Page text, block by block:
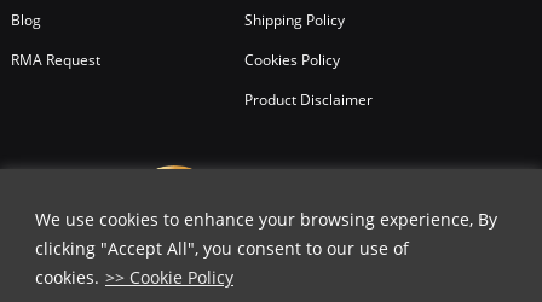
We use cookies to enhance your browsing experience, By
clicking "Accept All", you consent to our use of
cookies. >> Cookie Policy
Blog
RMA Request
Shipping Policy
Cookies Policy
Product Disclaimer